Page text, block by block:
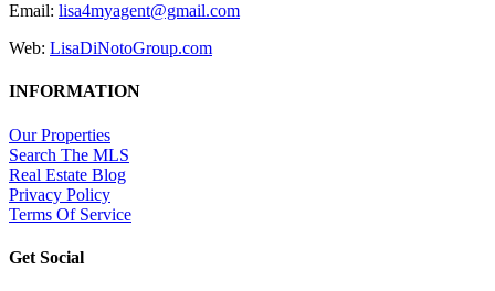
Email: lisa4myagent@gmail.com
Web: LisaDiNotoGroup.com
INFORMATION
Our Properties
Search The MLS
Real Estate Blog
Privacy Policy
Terms Of Service
Get Social